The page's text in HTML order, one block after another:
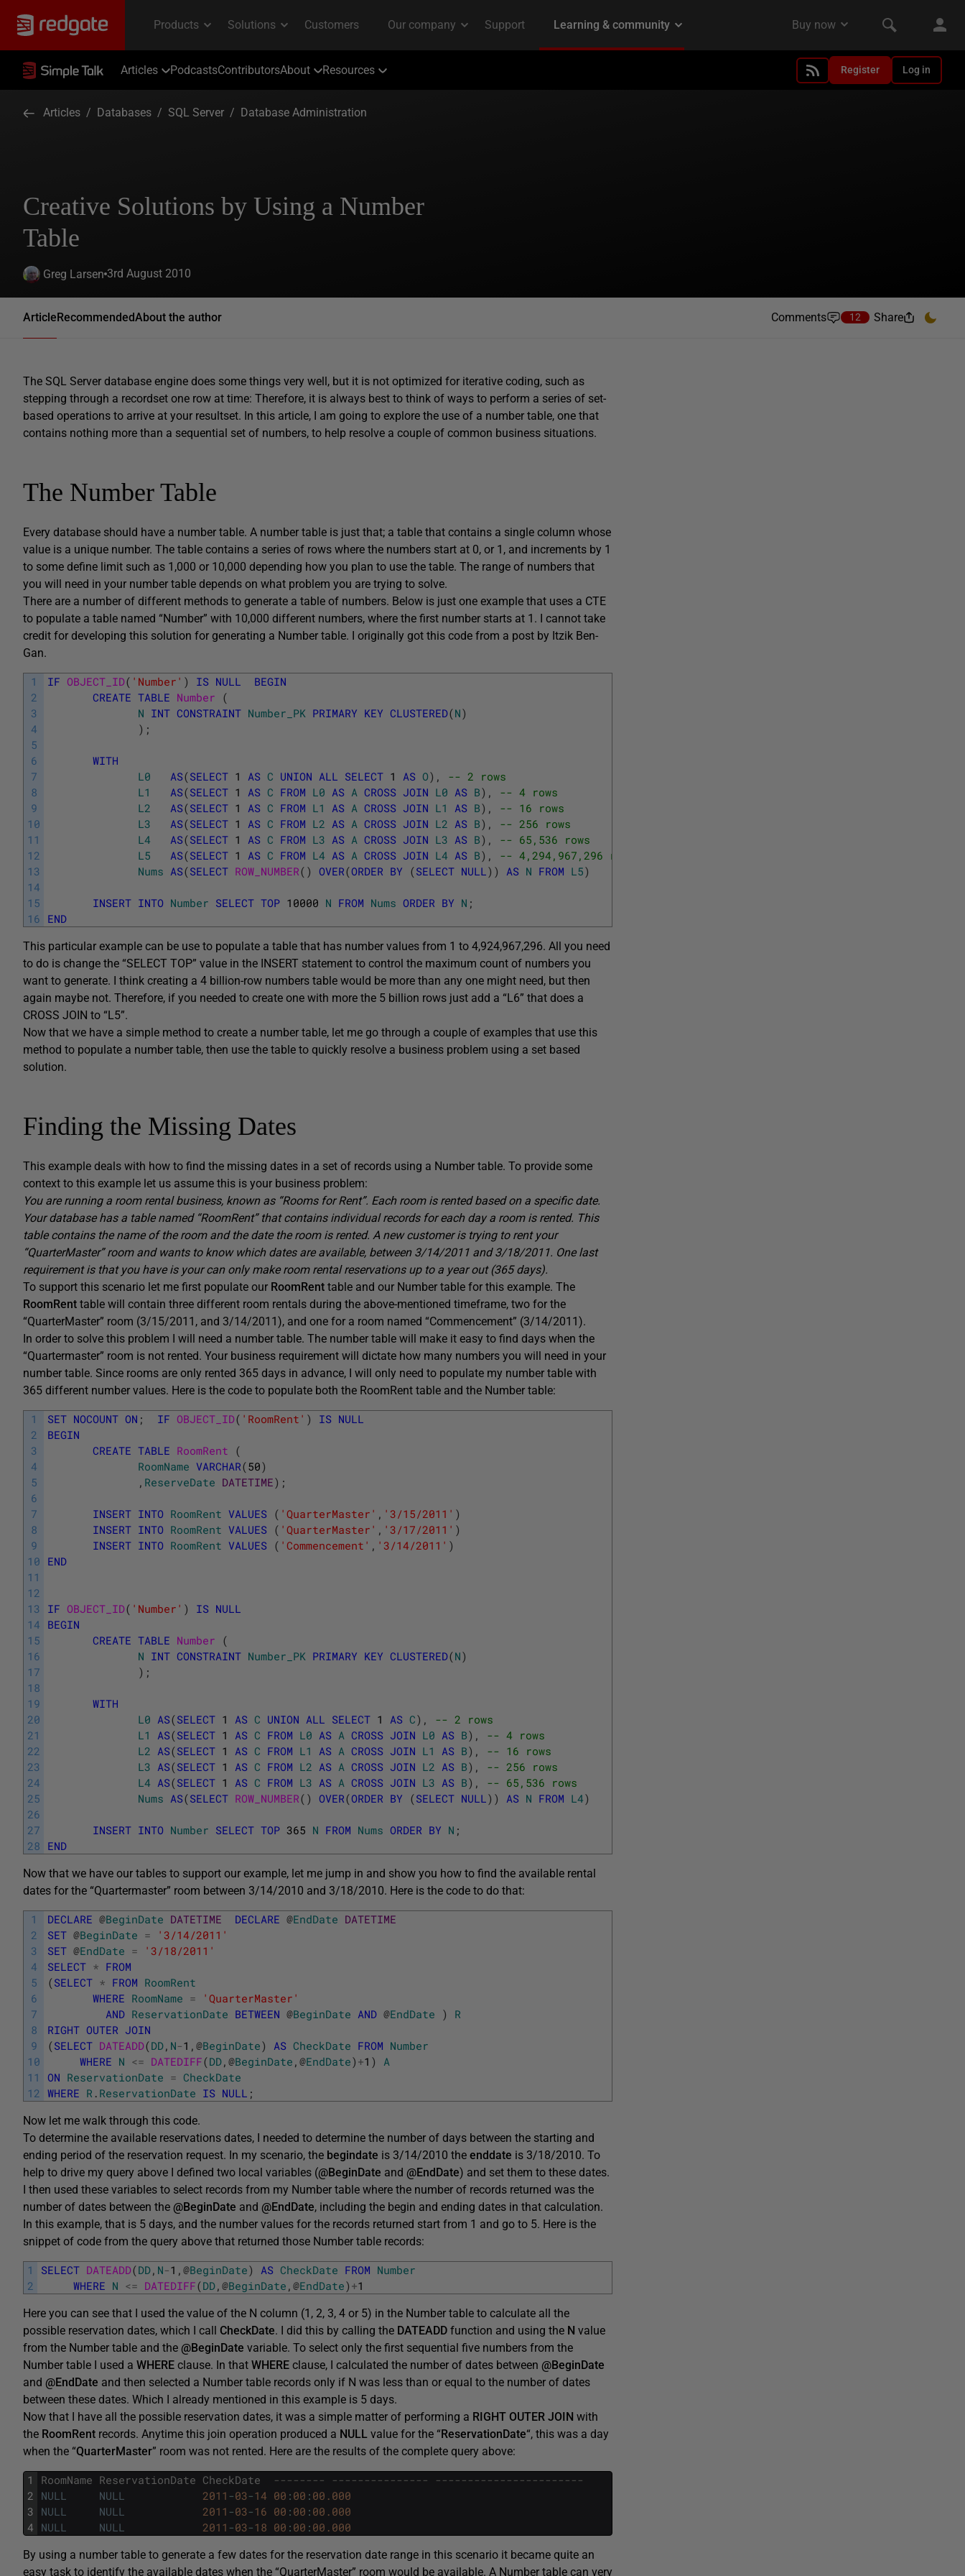
Articles PodcastsContributorsAbout Resources Register Log in
Articles / Databases / SQL Server / Database Administration
Creative Solutions by Using a Number
Table
Greg Larsen 3rd August 2010
ArticleRecommendedAbout the author Comments 12 Share
The SQL Server database engine does some things very well, but it is not optimized for iterative coding, such as
stepping through a recordset one row at time: Therefore, it is always best to think of ways to perform a series of set-
based operations to arrive at your resultset. In this article, I am going to explore the use of a number table, one that
contains nothing more than a sequential set of numbers, to help resolve a couple of common business situations.
The Number Table
Every database should have a number table. A number table is just that; a table that contains a single column whose
value is a unique number. The table contains a series of rows where the numbers start at 0, or 1, and increments by 1
to some define limit such as 1,000 or 10,000 depending how you plan to use the table. The range of numbers that
you will need in your number table depends on what problem you are trying to solve.
There are a number of different methods to generate a table of numbers. Below is just one example that uses a CTE
to populate a table named “Number” with 10,000 different numbers, where the first number starts at 1. I cannot take
credit for developing this solution for generating a Number table. I originally got this code from a post by Itzik Ben-
Gan.
1
2
3
4
5
6
7
8
9
10
11
12
13
14
15
16
IF OBJECT_ID( 'Number' ) IS NULL
BEGIN
CREATE TABLE Number (
N INT CONSTRAINT Number_PK PRIMARY KEY CLUSTERED(N)
) ;
WITH
L0
AS(SELECT 1 AS C UNION ALL SELECT 1 AS O) ,
-- 2 rows
L1
AS(SELECT 1 AS C FROM L0 AS A CROSS JOIN L0 AS B) ,
-- 4 rows
L2
AS(SELECT 1 AS C FROM L1 AS A CROSS JOIN L1 AS B) ,
-- 16 rows
L3
AS(SELECT 1 AS C FROM L2 AS A CROSS JOIN L2 AS B) ,
-- 256 rows
L4
AS(SELECT 1 AS C FROM L3 AS A CROSS JOIN L3 AS B) ,
-- 65,536 rows
L5
AS(SELECT 1 AS C FROM L4 AS A CROSS JOIN L4 AS B) ,
-- 4,294,967,296 rows
Nums AS(SELECT ROW_NUMBER( ) OVER(ORDER BY (SELECT NULL ) ) AS N FROM L5)
INSERT INTO Number SELECT TOP 10000 N FROM Nums ORDER BY N ;
END
This particular example can be use to populate a table that has number values from 1 to 4,924,967,296. All you need
to do is change the “SELECT TOP” value in the INSERT statement to control the maximum count of numbers you
want to generate. I think creating a 4 billion-row numbers table would be more than any one might need, but then
again maybe not. Therefore, if you needed to create one with more the 5 billion rows just add a “L6” that does a
CROSS JOIN to “L5”.
Now that we have a simple method to create a number table, let me go through a couple of examples that use this
method to populate a number table, then use the table to quickly resolve a business problem using a set based
solution.
Finding the Missing Dates
This example deals with how to find the missing dates in a set of records using a Number table. To provide some
context to this example let us assume this is your business problem:
You are running a room rental business, known as “Rooms for Rent”. Each room is rented based on a specific date.
Your database has a table named “RoomRent” that contains individual records for each day a room is rented. This
table contains the name of the room and the date the room is rented. A new customer is trying to rent your
“QuarterMaster” room and wants to know which dates are available, between 3/14/2011 and 3/18/2011. One last
requirement is that you have is your can only make room rental reservations up to a year out (365 days).
To support this scenario let me first populate our RoomRent table and our Number table for this example. The
RoomRent table will contain three different room rentals during the above-mentioned timeframe, two for the
“QuarterMaster” room (3/15/2011, and 3/14/2011), and one for a room named “Commencement” (3/14/2011).
In order to solve this problem I will need a number table. The number table will make it easy to find days when the
“Quartermaster” room is not rented. Your business requirement will dictate how many numbers you will need in your
number table. Since rooms are only rented 365 days in advance, I will only need to populate my number table with
365 different number values. Here is the code to populate both the RoomRent table and the Number table:
1
2
3
4
5
6
7
8
9
10
11
12
13
14
15
16
17
18
19
20
21
22
23
24
25
26
27
28
SET NOCOUNT ON ; IF OBJECT_ID( 'RoomRent' ) IS NULL
BEGIN
CREATE TABLE RoomRent (
RoomName VARCHAR(50)
, ReserveDate DATETIME) ;
INSERT INTO RoomRent VALUES ( 'QuarterMaster' , '3/15/2011' )
INSERT INTO RoomRent VALUES ( 'QuarterMaster' , '3/17/2011' )
INSERT INTO RoomRent VALUES ( 'Commencement' , '3/14/2011' )
END
IF OBJECT_ID( 'Number' ) IS NULL
BEGIN
CREATE TABLE Number (
N INT CONSTRAINT Number_PK PRIMARY KEY CLUSTERED(N)
) ;
WITH
L0 AS(SELECT 1 AS C UNION ALL SELECT 1 AS C) ,
-- 2 rows
L1
AS(SELECT 1 AS C FROM L0 AS A CROSS JOIN L0 AS B) ,
-- 4 rows
L2 AS(SELECT 1 AS C FROM L1 AS A CROSS JOIN L1 AS B) ,
-- 16 rows
L3 AS(SELECT 1 AS C FROM L2 AS A CROSS JOIN L2 AS B) ,
-- 256 rows
L4 AS(SELECT 1 AS C FROM L3 AS A CROSS JOIN L3 AS B) ,
-- 65,536 rows
Nums AS(SELECT ROW_NUMBER( ) OVER(ORDER BY (SELECT NULL ) ) AS N FROM L4)
INSERT INTO Number SELECT TOP 365 N FROM Nums ORDER BY N ;
END
Now that we have our tables to support our example, let me jump in and show you how to find the available rental
dates for the “Quartermaster” room between 3/14/2010 and 3/18/2010. Here is the code to do that:
1
2
3
4
5
6
7
8
9
10
11
12
DECLARE @BeginDate DATETIME DECLARE @EndDate DATETIME
SET @BeginDate =
'3/14/2011'
SET @EndDate =
'3/18/2011'
SELECT * FROM
(SELECT * FROM RoomRent
WHERE RoomName =
'QuarterMaster'
AND ReservationDate BETWEEN @BeginDate AND @EndDate )
R
RIGHT OUTER JOIN
(SELECT DATEADD(DD, N-1 , @BeginDate) AS CheckDate FROM Number
WHERE N <= DATEDIFF(DD, @BeginDate , @EndDate) +1 )
A
ON ReservationDate = CheckDate
WHERE R . ReservationDate IS NULL ;
Now let me walk through this code.
To determine the available reservations dates, I needed to determine the number of days between the starting and
ending period of the reservation request. In my scenario, the begindate is 3/14/2010 the enddate is 3/18/2010. To
help to drive my query above I defined two local variables (@BeginDate and @EndDate) and set them to these dates.
I then used these variables to select records from my Number table where the number of records returned was the
number of dates between the @BeginDate and @EndDate, including the begin and ending dates in that calculation.
In this example, that is 5 days, and the number values for the records returned start from 1 and go to 5. Here is the
snippet of code from the query above that returned those Number table records:
1
2
SELECT DATEADD(DD, N-1 , @BeginDate) AS CheckDate FROM Number
WHERE N <= DATEDIFF(DD, @BeginDate , @EndDate) +1
Here you can see that I used the value of the N column (1, 2, 3, 4 or 5) in the Number table to calculate all the
possible reservation dates, which I call CheckDate. I did this by calling the DATEADD function and using the N value
from the Number table and the @BeginDate variable. To select only the first sequential five numbers from the
Number table I used a WHERE clause. In that WHERE clause, I calculated the number of dates between @BeginDate
and @EndDate and then selected a Number table records only if N was less than or equal to the number of dates
between these dates. Which I already mentioned in this example is 5 days.
Now that I have all the possible reservation dates, it was a simple matter of performing a RIGHT OUTER JOIN with
the RoomRent records. Anytime this join operation produced a NULL value for the “ReservationDate“, this was a day
when the “QuarterMaster” room was not rented. Here are the results of the complete query above:
1
2
3
4
RoomName ReservationDate CheckDate
-------- --------------- -----------------------
NULL
NULL 2011 -03-14 00 : 00 : 00.000
NULL
NULL 2011 -03-16 00 : 00 : 00.000
NULL
NULL 2011 -03-18 00 : 00 : 00.000
By using a number table to generate a few dates for the reservation date range in this scenario it became quite an
easy task to identify the available dates when the “QuarterMaster” room would be available. A Number table can very